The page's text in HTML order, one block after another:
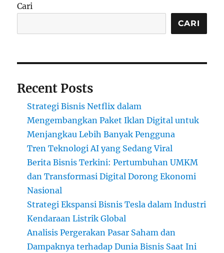
Cari
CARI
Recent Posts
Strategi Bisnis Netflix dalam
Mengembangkan Paket Iklan Digital untuk
Menjangkau Lebih Banyak Pengguna
Tren Teknologi AI yang Sedang Viral
Berita Bisnis Terkini: Pertumbuhan UMKM
dan Transformasi Digital Dorong Ekonomi
Nasional
Strategi Ekspansi Bisnis Tesla dalam Industri
Kendaraan Listrik Global
Analisis Pergerakan Pasar Saham dan
Dampaknya terhadap Dunia Bisnis Saat Ini